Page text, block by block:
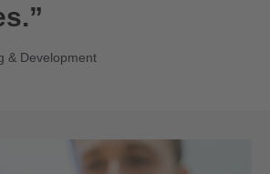
& Development